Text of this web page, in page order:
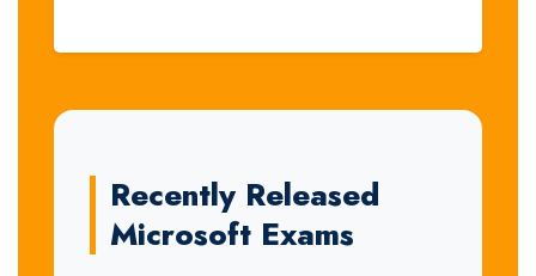
Recently Released
Microsoft Exams